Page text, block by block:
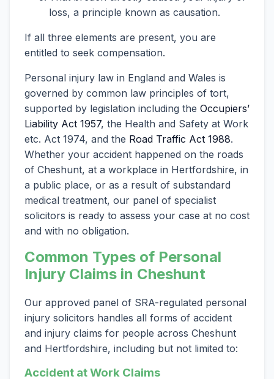
loss, a principle known as causation.
If all three elements are present, you are
entitled to seek compensation.
Personal injury law in England and Wales is
governed by common law principles of tort,
supported by legislation including the Occupiers’
Liability Act 1957, the Health and Safety at Work
etc. Act 1974, and the Road Traffic Act 1988.
Whether your accident happened on the roads
of Cheshunt, at a workplace in Hertfordshire, in
a public place, or as a result of substandard
medical treatment, our panel of specialist
solicitors is ready to assess your case at no cost
and with no obligation.
Common Types of Personal
Injury Claims in Cheshunt
Our approved panel of SRA-regulated personal
injury solicitors handles all forms of accident
and injury claims for people across Cheshunt
and Hertfordshire, including but not limited to:
Accident at Work Claims